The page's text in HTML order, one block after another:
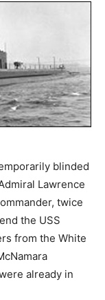
blinded
Lawrence
twice
the USS
from the White
already in